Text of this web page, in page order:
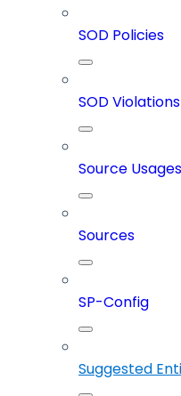
SOD Policies
SOD Violations
Source Usages
Sources
SP-Config
Suggested